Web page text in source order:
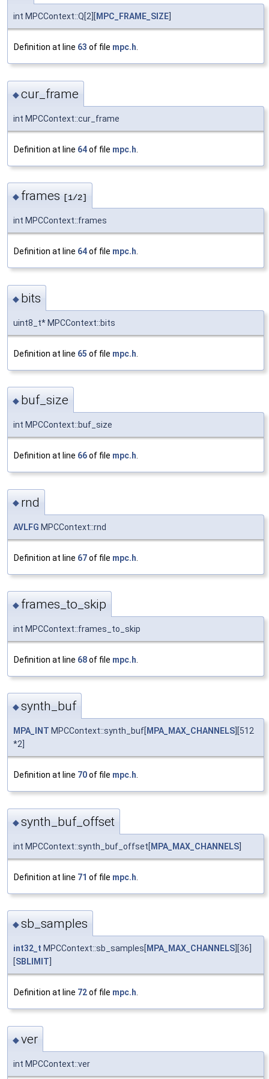
int MPCContext::Q[2][ MPC_FRAME_SIZE
Definition at line 63 of file mpc.h.
◆cur_frame
int MPCContext::cur_frame
Definition at line 64of file mpc.h
◆ frames [1/2]
int MPCContext::frames
Definition at line 64of file mpc.h.
◆ bits
uint8_t* MPCContext::bits
Definition at line 65 of file mpc.h
◆ buf_size
int MPCContext::buf_size
Definition at line 66of file mpc.h
◆ rnd
AVLFG MPCContext::rnd
Definition at line 67of file mpc.h
◆ frames_to_skip
int MPCContext::frames_to_skip
Definition at line 68of file mpc.h
◆synth_buf
MPA_INT MPCContext::synth_buf[ MPA_MAX_CHANNELS ][512
*2]
Definition at line 70of file mpc.h.
◆synth_buf_offset
int MPCContext::synth_buf_offset[ MPA_MAX_CHANNELS
Definition at line 71 of file mpc.h
◆sb_samples
int32_t MPCContext::sb_samples[ MPA_MAX_CHANNELS ][36]
SBLIMIT
Definition at line 72of file mpc.h.
◆ver
int MPCContext::ver